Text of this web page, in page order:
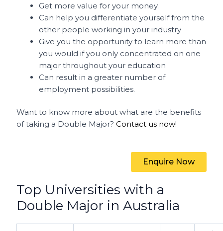
Get more value for your money.
Can help you differentiate yourself from the
other people working in your industry
Give you the opportunity to learn more than
you would if you only concentrated on one
major throughout your education
Can result in a greater number of
employment possibilities.
Want to know more about what are the benefits
of taking a Double Major?Contact us now!
Enquire Now
Top Universities with a
Double Major in Australia